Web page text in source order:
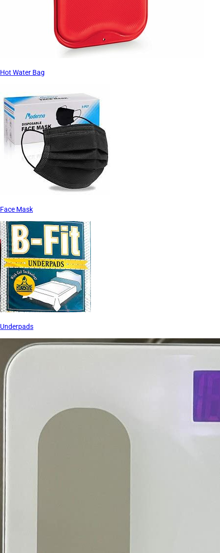
Hot Water Bag
Face Mask
Underpads